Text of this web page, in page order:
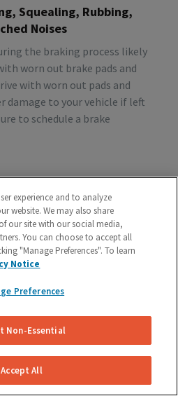
Squealing, Rubbing,
Noises
the braking process likely
worn out brake pads and
with worn out pads and
damage to your vehicle if left
to schedule a brake
in the brake pedal or
process of braking, you’re
issues. Warped or
to a costly repair bill, so get
Inspection & Estimate
experience and to analyze
website. We may also share
our site with our social media,
You can choose to accept all
"Manage Preferences". To learn
Notice
Preferences
Non-Essential
Accept All